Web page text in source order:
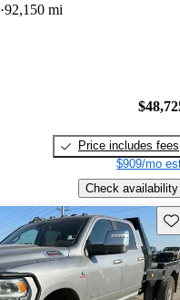
92,150 mi
Price includes fees
$909/mo
Check availability